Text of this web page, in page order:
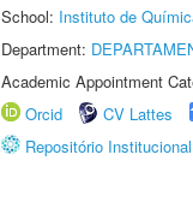
School: Instituto de
Department:
Academic Appointment
Orcid
CV Lattes
Repositório